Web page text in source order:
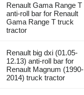
Renault Gama Range T
anti-roll bar for Renault
Gama Range T truck
tractor
Renault big dxi (01.05-
12.13) anti-roll bar for
Renault Magnum (1990-
2014) truck tractor